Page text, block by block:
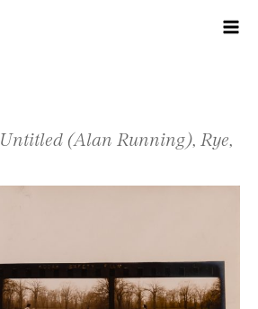
Untitled (Alan Running), Rye,